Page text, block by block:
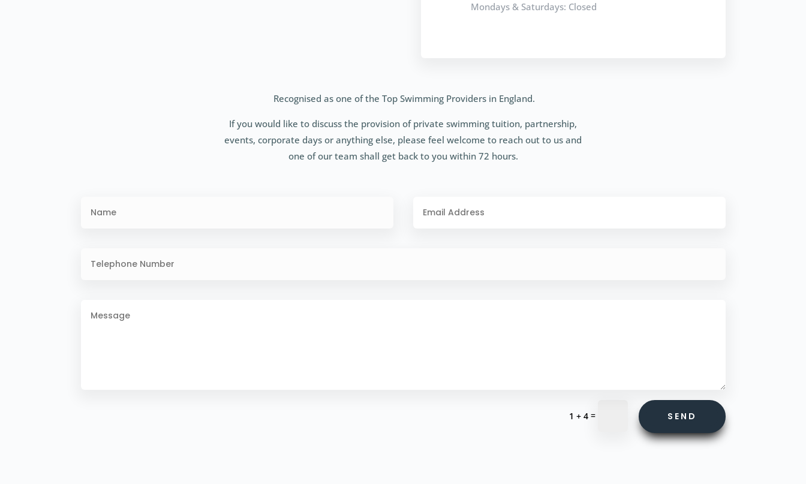
Mondays & Saturdays: Closed
Recognised as one of the Top Swimming Providers in England.
If you would like to discuss the provision of private swimming tuition, partnership,
events, corporate days or anything else, please feel welcome to reach out to us and
one of our team shall get back to you within 72 hours.
1 + 4= SEND